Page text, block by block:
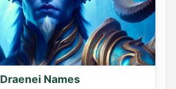
0 0
Draenei Names